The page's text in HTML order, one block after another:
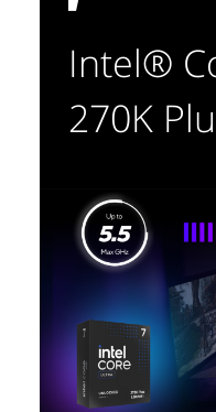
Intel®
270K